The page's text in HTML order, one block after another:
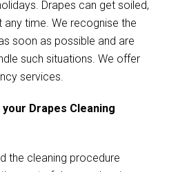
Drapes can get soiled,
time. We recognise the
soon as possible and are
such situations. We offer
services.
Drapes Cleaning
the cleaning procedure